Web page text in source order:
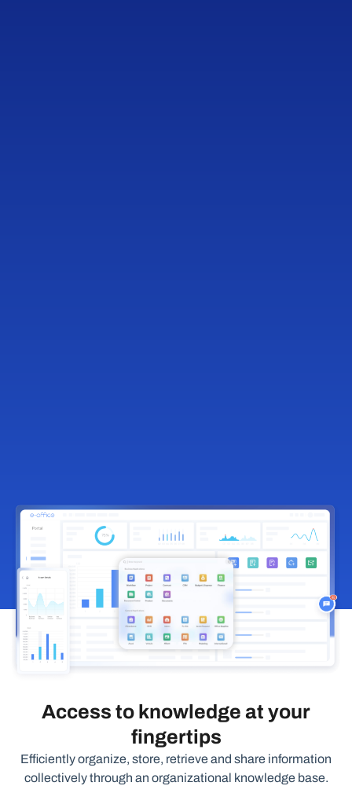
Access to knowledge at your
fingertips
Efficiently organize, store, retrieve and share information
collectively through an organizational knowledge base.